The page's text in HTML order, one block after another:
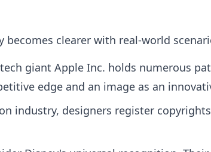
clearer with real-world
giant Apple Inc. holds numerous
edge and an image as an
industry, designers register